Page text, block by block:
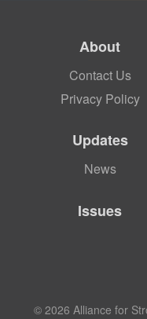
About
Contact Us
Privacy Policy
Updates
News
Issues
© 2026 Alliance for